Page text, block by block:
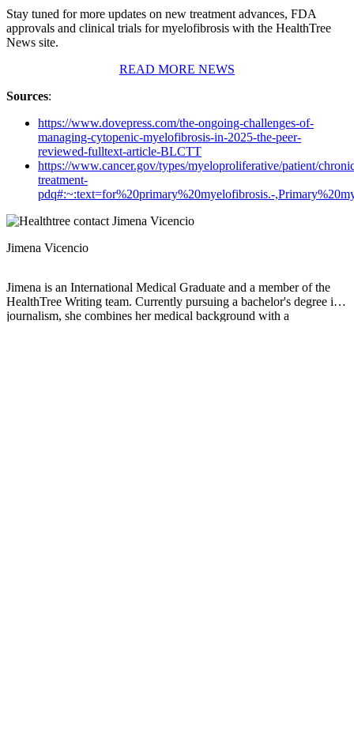
Stay tuned for more updates on new treatment advances, FDA
approvals and clinical trials for myelofibrosis with the HealthTree
News site.
READ MORE NEWS
Sources:
https://www.dovepress.com/the-ongoing-challenges-of-
managing-cytopenic-myelofibrosis-in-2025-the-peer-
reviewed-fulltext-article-BLCTT
https://www.cancer.gov/types/myeloproliferative/patient/
treatment-
pdq#:~:text=for%20primary%20myelofibrosis.-
Jimena Vicencio
Jimena is an International Medical Graduate and a member of the
HealthTree Writing team. Currently pursuing a bachelor's degree in
journalism, she combines her medical background with a